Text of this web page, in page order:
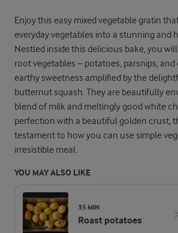
Enjoy this easy mixed vegetable gratin
everyday vegetables into a stunning and
Nestled inside this delicious bake, you
root vegetables – potatoes, parsnips,
earthy sweetness amplified by the
butternut squash. They are beautifully
blend of milk and meltingly good white
perfection with a beautiful golden crust,
testament to how you can use simple
irresistible meal.
YOU MAY ALSO LIKE
35 MIN
Roast potatoes